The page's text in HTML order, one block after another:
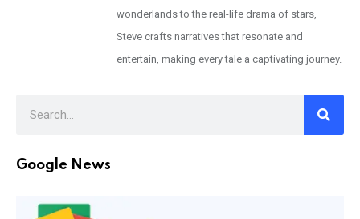
wonderlands to the real-life drama of stars,
Steve crafts narratives that resonate and
entertain, making every tale a captivating journey.
Google News